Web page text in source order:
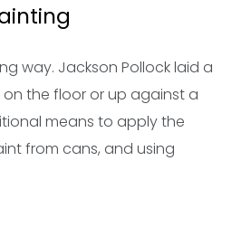
way. Jackson Pollock laid a
the floor or up against a
means to apply the
from cans, and using